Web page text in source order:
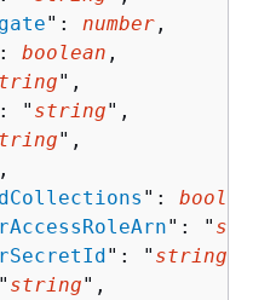
": number ,
boolean ,
",
" string",
",
,
":
": "
": " string
string",